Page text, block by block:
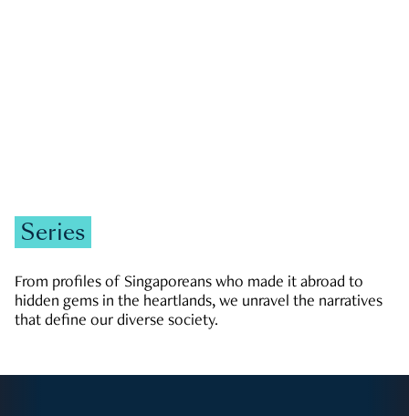
Series
From profiles of Singaporeans who made it abroad to
hidden gems in the heartlands, we unravel the narratives
that define our diverse society.